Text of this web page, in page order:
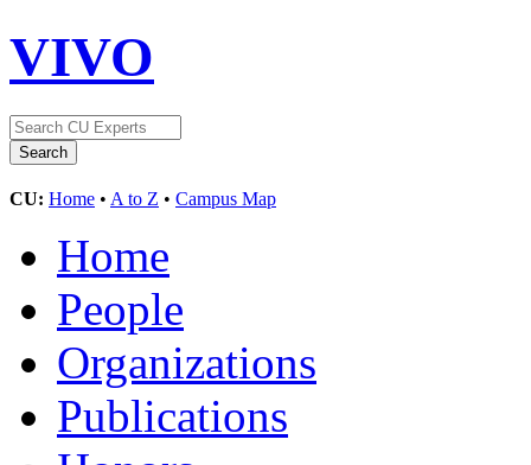
VIVO
CU: Home • A to Z • Campus Map
Home
People
Organizations
Publications